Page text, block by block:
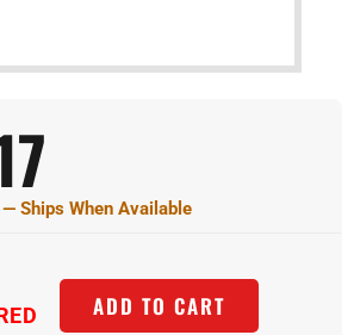
Ships When Available
ADD TO CART